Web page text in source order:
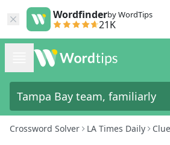
Wordfinderby WordTips
21K
Crossword Solver LA Times Daily Clue